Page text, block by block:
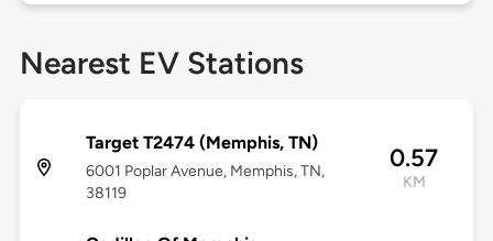
Nearest EV Stations
Target T2474 (Memphis, TN)
6001 Poplar Avenue, Memphis, TN,
38119
0.57
KM